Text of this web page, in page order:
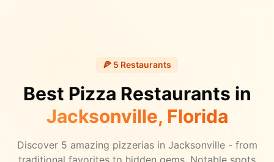
🍕 5 Restaurants
Best Pizza Restaurants in
Jacksonville, Florida
Discover 5 amazing pizzerias in Jacksonville- from